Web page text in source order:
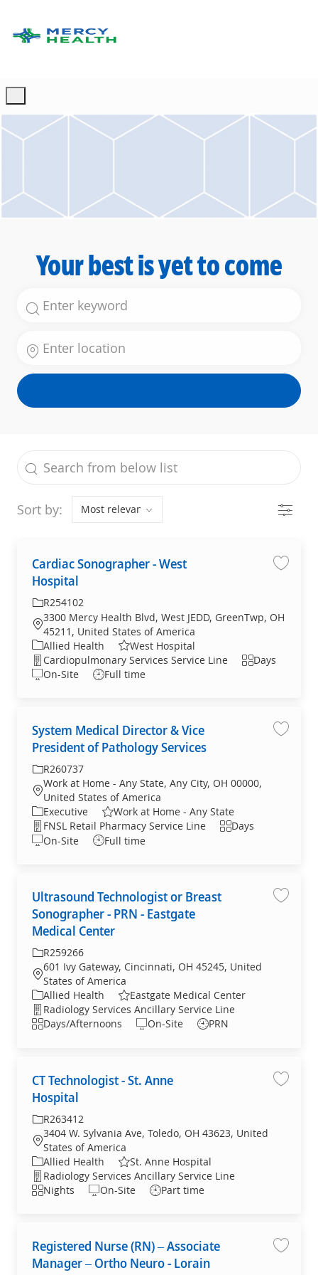
-
Your best is yet to come
the results are updated
Sort by: Filter
Cardiac Sonographer - West
Hospital
R254102
3300 Mercy Health Blvd, West JEDD, GreenTwp, OH
45211, United States of America
Allied Health
West Hospital
Cardiopulmonary Services Service Line
Days
On-Site
Full time
System Medical Director & Vice
President of Pathology Services
R260737
Work at Home - Any State, Any City, OH 00000,
United States of America
Executive
Work at Home - Any State
FNSL Retail Pharmacy Service Line
Days
On-Site
Full time
Ultrasound Technologist or Breast
Sonographer - PRN - Eastgate
Medical Center
R259266
601 Ivy Gateway, Cincinnati, OH 45245, United
States of America
Allied Health
Eastgate Medical Center
Radiology Services Ancillary Service Line
Days/Afternoons
On-Site PRN
CT Technologist - St. Anne
Hospital
R263412
3404 W. Sylvania Ave, Toledo, OH 43623, United
States of America
Allied Health
St. Anne Hospital
Radiology Services Ancillary Service Line
Nights
On-Site Part time
CT
Registered Nurse (RN) – Associate
Manager – Ortho Neuro - Lorain